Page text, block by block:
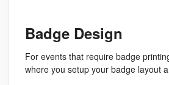
Badge Design
For events that require badge
where you setup your badge layout